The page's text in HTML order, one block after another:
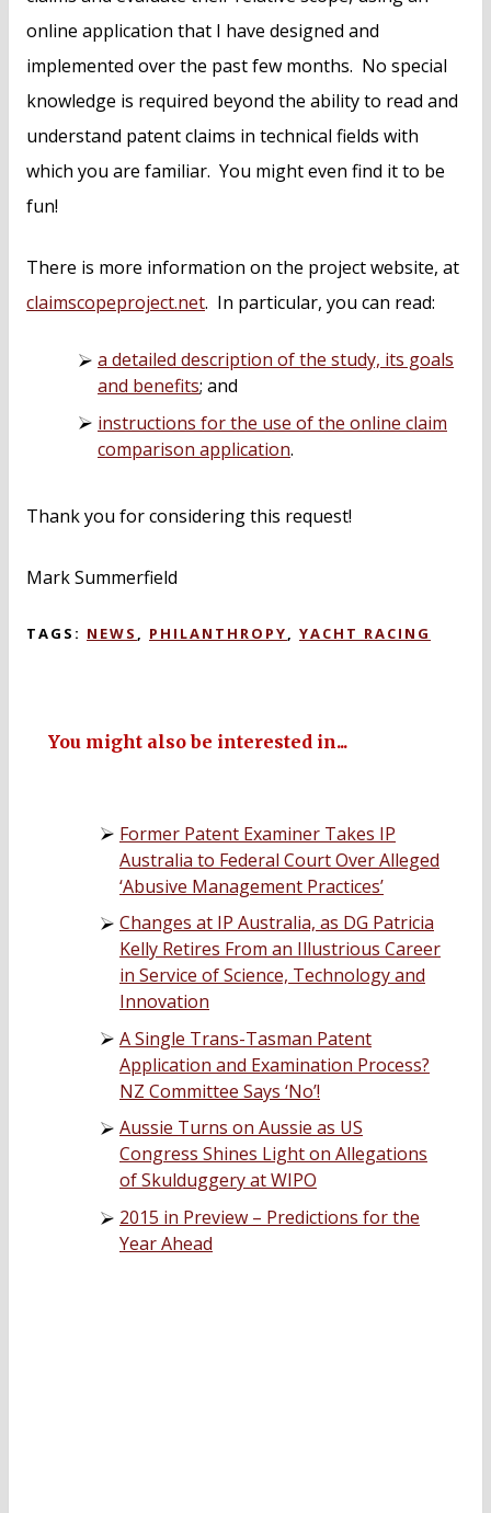
online application that I have designed and
implemented over the past few months. No special
knowledge is required beyond the ability to read and
understand patent claims in technical fields with
which you are familiar. You might even find it to be
fun!
There is more information on the project website, at
claimscopeproject.net. In particular, you can read:
a detailed description of the study, its goals
and benefits; and
instructions for the use of the online claim
comparison application.
Thank you for considering this request!
Mark Summerfield
TAGS: NEWS , PHILANTHROPY, YACHT RACING
You might also be interested in...
Former Patent Examiner Takes IP
Australia to Federal Court Over Alleged
‘Abusive Management Practices’
Changes at IP Australia, as DG Patricia
Kelly Retires From an Illustrious Career
in Service of Science, Technology and
Innovation
A Single Trans-Tasman Patent
Application and Examination Process?
NZ Committee Says ‘No’!
Aussie Turns on Aussie as US
Congress Shines Light on Allegations
of Skulduggery at WIPO
2015 in Preview – Predictions for the
Year Ahead